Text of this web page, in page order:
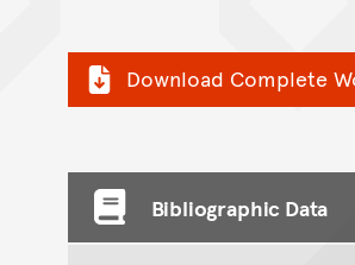
Download Complete
Bibliographic Data